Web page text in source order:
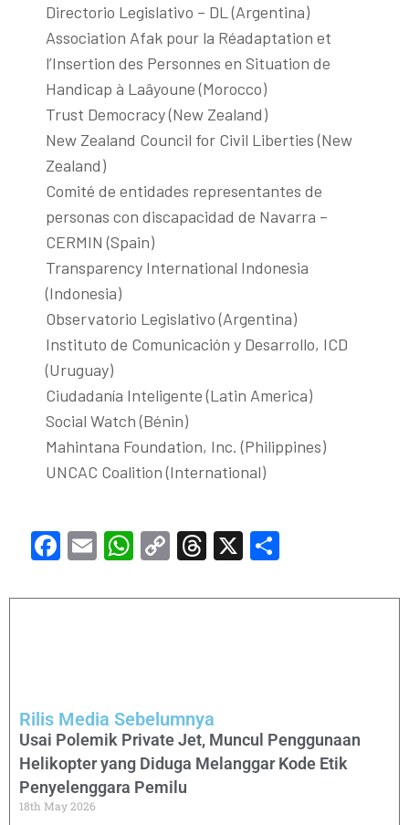
Directorio Legislativo – DL (Argentina)
Association Afak pour la Réadaptation et
l’Insertion des Personnes en Situation de
Handicap à Laâyoune (Morocco)
Trust Democracy (New Zealand)
New Zealand Council for Civil Liberties (New
Zealand)
Comité de entidades representantes de
personas con discapacidad de Navarra –
CERMIN (Spain)
Transparency International Indonesia
(Indonesia)
Observatorio Legislativo (Argentina)
Instituto de Comunicación y Desarrollo, ICD
(Uruguay)
Ciudadanía Inteligente (Latin America)
Social Watch (Bénin)
Mahintana Foundation, Inc. (Philippines)
UNCAC Coalition (International)
Facebook
EmailWhatsApp
CopyThreads
X
Rilis Media Sebelumnya
Usai Polemik Private Jet, Muncul Penggunaan
Helikopter yang Diduga Melanggar Kode Etik
Penyelenggara Pemilu
18th May 2026